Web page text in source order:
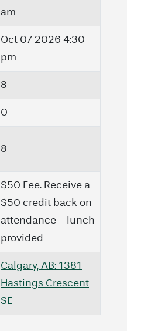
am
Oct 07 2026 4:30
pm
8
0
8
$50 Fee. Receive a
$50 credit back on
attendance - lunch
provided
Calgary, AB: 1381
Hastings Crescent
SE